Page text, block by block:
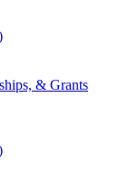
& Grants